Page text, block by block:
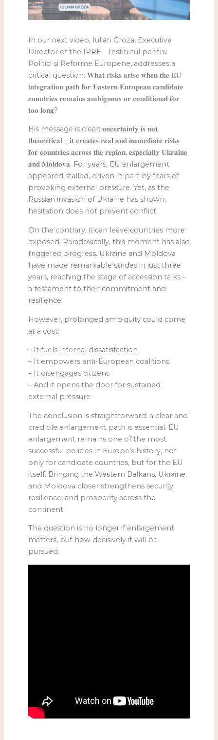
In our next video, Iulian Groza, Executive
Director of the IPRE – Institutul pentru
Politici și Reforme Europene, addresses a
critical question: 𝐖𝐡𝐚𝐭 𝐫𝐢𝐬𝐤𝐬 𝐚𝐫𝐢𝐬𝐞 𝐰𝐡𝐞𝐧 𝐭𝐡𝐞 𝐄𝐔
𝐢𝐧𝐭𝐞𝐠𝐫𝐚𝐭𝐢𝐨𝐧 𝐩𝐚𝐭𝐡 𝐟𝐨𝐫 𝐄𝐚𝐬𝐭𝐞𝐫𝐧 𝐄𝐮𝐫𝐨𝐩𝐞𝐚𝐧 𝐜𝐚𝐧𝐝𝐢𝐝𝐚𝐭𝐞
𝐜𝐨𝐮𝐧𝐭𝐫𝐢𝐞𝐬 𝐫𝐞𝐦𝐚𝐢𝐧𝐬 𝐚𝐦𝐛𝐢𝐠𝐮𝐨𝐮𝐬 𝐨𝐫 𝐜𝐨𝐧𝐝𝐢𝐭𝐢𝐨𝐧𝐚𝐥 𝐟𝐨𝐫
𝐭𝐨𝐨 𝐥𝐨𝐧𝐠?
His message is clear: 𝐮𝐧𝐜𝐞𝐫𝐭𝐚𝐢𝐧𝐭𝐲 𝐢𝐬 𝐧𝐨𝐭
𝐭𝐡𝐞𝐨𝐫𝐞𝐭𝐢𝐜𝐚𝐥 – 𝐢𝐭 𝐜𝐫𝐞𝐚𝐭𝐞𝐬 𝐫𝐞𝐚𝐥 𝐚𝐧𝐝 𝐢𝐦𝐦𝐞𝐝𝐢𝐚𝐭𝐞 𝐫𝐢𝐬𝐤𝐬
𝐟𝐨𝐫 𝐜𝐨𝐮𝐧𝐭𝐫𝐢𝐞𝐬 𝐚𝐜𝐫𝐨𝐬𝐬 𝐭𝐡𝐞 𝐫𝐞𝐠𝐢𝐨𝐧, 𝐞𝐬𝐩𝐞𝐜𝐢𝐚𝐥𝐥𝐲 𝐔𝐤𝐫𝐚𝐢𝐧𝐞
𝐚𝐧𝐝 𝐌𝐨𝐥𝐝𝐨𝐯𝐚. For years, EU enlargement
appeared stalled, driven in part by fears of
provoking external pressure. Yet, as the
Russian invasion of Ukraine has shown,
hesitation does not prevent conflict.
On the contrary, it can leave countries more
exposed. Paradoxically, this moment has also
triggered progress. Ukraine and Moldova
have made remarkable strides in just three
years, reaching the stage of accession talks –
a testament to their commitment and
resilience.
However, prolonged ambiguity could come
at a cost:
– It fuels internal dissatisfaction
– It empowers anti-European coalitions
– It disengages citizens
– And it opens the door for sustained
external pressure
The conclusion is straightforward: a clear and
credible enlargement path is essential. EU
enlargement remains one of the most
successful policies in Europe’s history, not
only for candidate countries, but for the EU
itself. Bringing the Western Balkans, Ukraine,
and Moldova closer strengthens security,
resilience, and prosperity across the
continent.
The question is no longer if enlargement
matters, but how decisively it will be
pursued.